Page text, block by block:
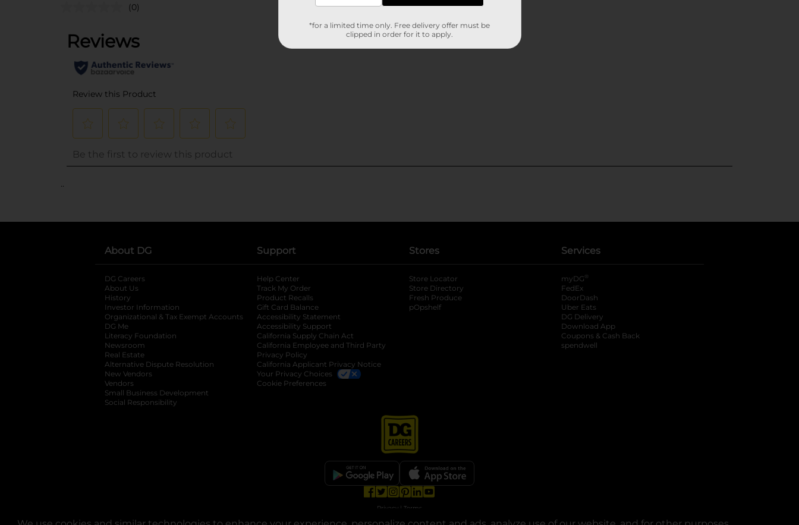
(0)
..
About DG
DG Careers
About Us
History
Investor Information
opens in a new tab
Organizational & Tax Exempt Accounts opens in a new tab
DG Me
Literacy Foundation opens in a new tab
Newsroom
Real Estate
Alternative Dispute Resolution opens in a new tab
New Vendors
Vendors
Small Business Development
Social Responsibility
Support
Help Center
Track My Order
Product Recalls
Gift Card Balance
Accessibility Statement
Accessibility Support
California Supply Chain Act
California Employee and Third Party
Privacy Policy
California Applicant Privacy Notice
Your Privacy Choices
Cookie Preferences
Stores
Store Locator
Store Directory
Fresh Produce
pOpshelf
Services
myDG ®
FedEx
DoorDash
Uber Eats
DG Delivery
Download App
Coupons & Cash Back
spendwell
opens in a new tab
opens in a new tab
opens in a new tab
opens in a new tab
Privacy | Terms
*for a limited time only. Free delivery offer must be
clipped in order for it to apply.